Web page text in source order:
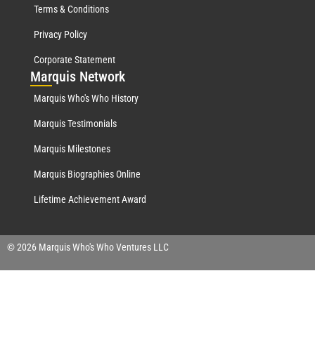
Terms & Conditions
Privacy Policy
Corporate Statement
Marquis Network
Marquis Who's Who History
Marquis Testimonials
Marquis Milestones
Marquis Biographies Online
Lifetime Achievement Award
© 2026 Marquis Who's Who Ventures LLC